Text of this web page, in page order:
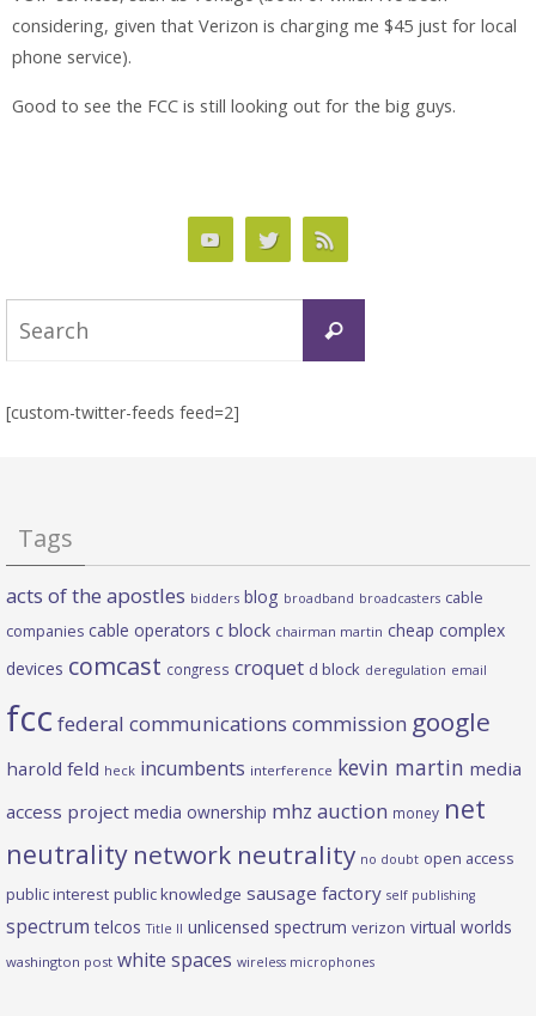
considering, given that Verizon is charging me $45 just for local
phone service).
Good to see the FCC is still looking out for the big guys.
Search
[custom-twitter-feeds feed=2]
Tags
acts of the apostles bidders blog broadband broadcasters cable
companies cable operators c block chairman martin cheap complex
devices comcast congress croquet d block deregulation email
fcc federal communications commission google
harold feld heck incumbents interference kevin martin media
access project media ownership mhz auction money net
neutrality network neutrality no doubt open access
public interest public knowledge sausage factory self publishing
spectrum telcos Title II unlicensed spectrum verizon virtual worlds
washington post white spaces wireless microphones